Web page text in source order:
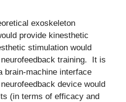
exoskeleton
provide kinesthetic
stimulation would
training. It is
brain-machine interface
device would
(in terms of efficacy and